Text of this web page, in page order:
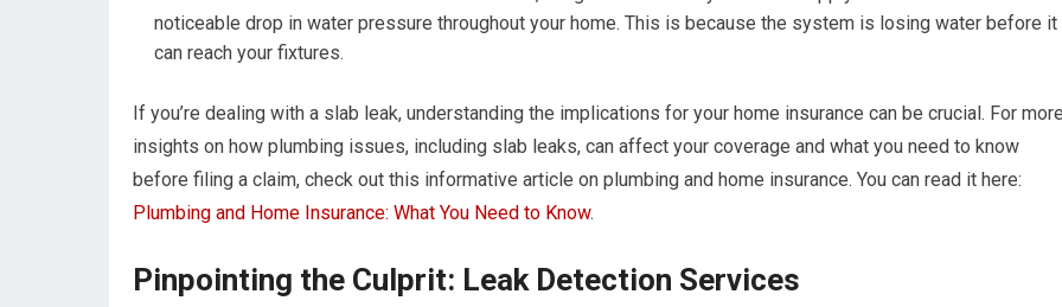
noticeable drop in water pressure throughout your home. This is because the system is losing water before it
can reach your fixtures.
If you’re dealing with a slab leak, understanding the implications for your home insurance can be crucial. For
insights on how plumbing issues, including slab leaks, can affect your coverage and what you need to know
before filing a claim, check out this informative article on plumbing and home insurance. You can read it here:
Plumbing and Home Insurance: What You Need to Know.
Pinpointing the Culprit: Leak Detection Services